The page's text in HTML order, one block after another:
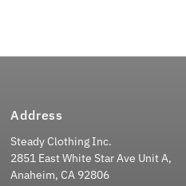
Address
Steady Clothing Inc.
2851 East White Star Ave Unit A,
Anaheim, CA 92806